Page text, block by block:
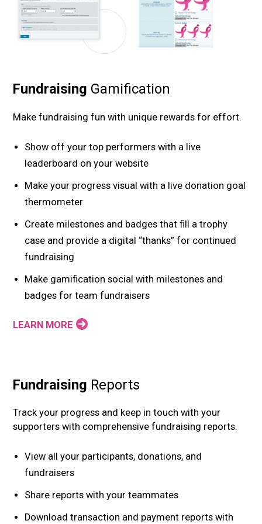
Fundraising Gamification
Make fundraising fun with unique rewards for effort.
Show off your top performers with a live
leaderboard on your website
Make your progress visual with a live donation goal
thermometer
Create milestones and badges that fill a trophy
case and provide a digital “thanks” for continued
fundraising
Make gamification social with milestones and
badges for team fundraisers
LEARN MORE
Fundraising Reports
Track your progress and keep in touch with your
supporters with comprehensive fundraising reports.
View all your participants, donations, and
fundraisers
Share reports with your teammates
Download transaction and payment reports with